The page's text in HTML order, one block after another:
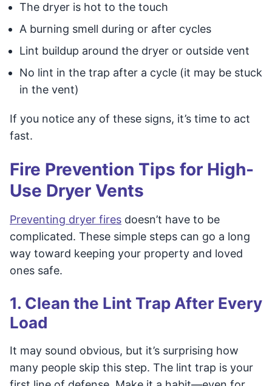
The dryer is hot to the touch
A burning smell during or after cycles
Lint buildup around the dryer or outside vent
No lint in the trap after a cycle (it may be stuck
in the vent)
If you notice any of these signs, it’s time to act
fast.
Fire Prevention Tips for High-
Use Dryer Vents
Preventing dryer fires doesn’t have to be
complicated. These simple steps can go a long
way toward keeping your property and loved
ones safe.
1. Clean the Lint Trap After Every
Load
It may sound obvious, but it’s surprising how
many people skip this step. The lint trap is your